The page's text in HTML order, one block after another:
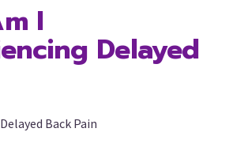
I
Delayed